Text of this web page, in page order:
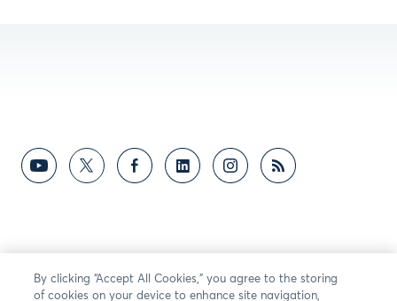
By clicking “Accept All Cookies,” you agree to the storing
of cookies on your device to enhance site navigation,